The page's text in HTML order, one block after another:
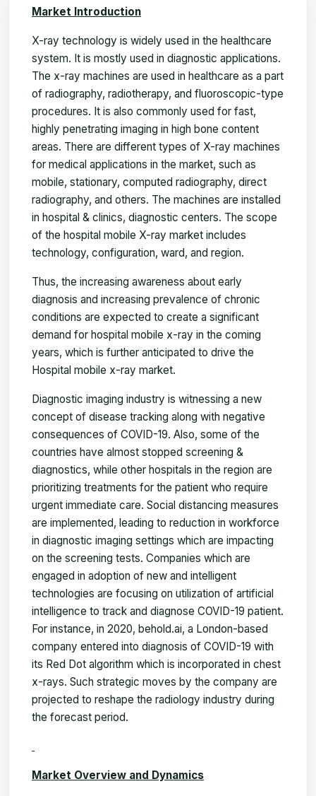
Market Introduction
X-ray technology is widely used in the healthcare
system. It is mostly used in diagnostic applications.
The x-ray machines are used in healthcare as a part
of radiography, radiotherapy, and fluoroscopic-type
procedures. It is also commonly used for fast,
highly penetrating imaging in high bone content
areas. There are different types of X-ray machines
for medical applications in the market, such as
mobile, stationary, computed radiography, direct
radiography, and others. The machines are installed
in hospital & clinics, diagnostic centers. The scope
of the hospital mobile X-ray market includes
technology, configuration, ward, and region.
Thus, the increasing awareness about early
diagnosis and increasing prevalence of chronic
conditions are expected to create a significant
demand for hospital mobile x-ray in the coming
years, which is further anticipated to drive the
Hospital mobile x-ray market.
Diagnostic imaging industry is witnessing a new
concept of disease tracking along with negative
consequences of COVID-19. Also, some of the
countries have almost stopped screening &
diagnostics, while other hospitals in the region are
prioritizing treatments for the patient who require
urgent immediate care. Social distancing measures
are implemented, leading to reduction in workforce
in diagnostic imaging settings which are impacting
on the screening tests. Companies which are
engaged in adoption of new and intelligent
technologies are focusing on utilization of artificial
intelligence to track and diagnose COVID-19 patient.
For instance, in 2020, behold.ai, a London-based
company entered into diagnosis of COVID-19 with
its Red Dot algorithm which is incorporated in chest
x-rays. Such strategic moves by the company are
projected to reshape the radiology industry during
the forecast period.
Market Overview and Dynamics